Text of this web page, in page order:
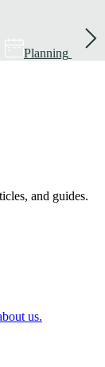
Planning
and guides.
us.